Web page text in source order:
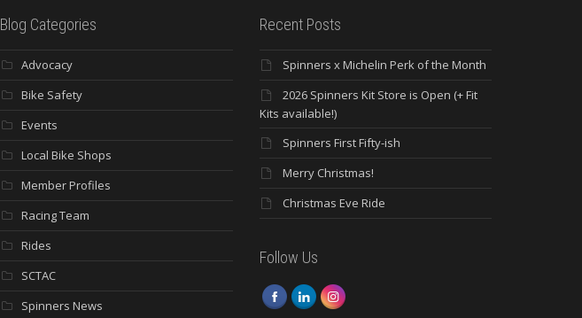
Blog Categories
Advocacy
Bike Safety
Events
Local Bike Shops
Member Profiles
Racing Team
Rides
SCTAC
Spinners News
Recent Posts
Spinners x Michelin Perk of the Month
2026 Spinners Kit Store is Open (+ Fit
Kits available!)
Spinners First Fifty-ish
Merry Christmas!
Christmas Eve Ride
Follow Us